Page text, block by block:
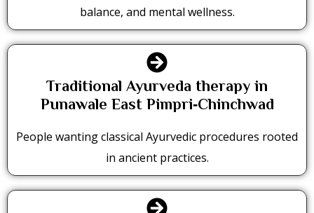
balance, and mental wellness.
Traditional Ayurveda therapy in
Punawale East Pimpri‑Chinchwad
People wanting classical Ayurvedic procedures rooted
in ancient practices.